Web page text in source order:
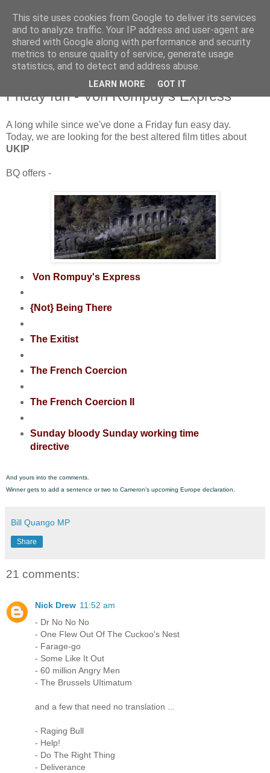
Friday, 11 January 2013
Friday fun - Von Rompuy's Express
A long while since we've done a Friday fun easy day.
Today, we are looking for the best altered film titles about
UKIP
BQ offers -
Von Rompuy's Express
{Not} Being There
The Exitist
The French Coercion
The French Coercion II
Sunday bloody Sunday working time
directive
And yours into the comments.
Winner gets to add a sentence or two to Cameron's upcoming Europe declaration.
Bill Quango MP
Share
21 comments:
Nick Drew 11:52 am
- Dr No No No
- One Flew Out Of The Cuckoo's Nest
- Farage-go
- Some Like It Out
- 60 million Angry Men
- The Brussels UItimatum
and a few that need no translation ...
- Raging Bull
- Help!
- Do The Right Thing
- Deliverance
This site uses cookies from Google to deliver its services
and to analyze traffic. Your IP address and user-agent are
shared with Google along with performance and security
metrics to ensure quality of service, generate usage
statistics, and to detect and address abuse.
LEARN MORE GOT IT